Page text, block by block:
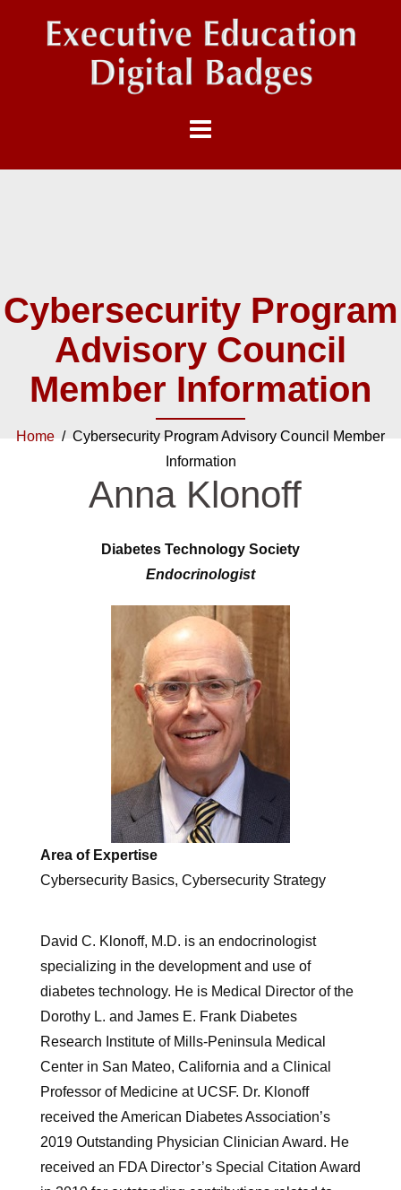
Cybersecurity Program
Advisory Council
Member Information
Home / Cybersecurity Program Advisory Council Member
Information
Anna Klonoff
Diabetes Technology Society
Endocrinologist
Area of Expertise
Cybersecurity Basics, Cybersecurity Strategy
David C. Klonoff, M.D. is an endocrinologist
specializing in the development and use of
diabetes technology. He is Medical Director of the
Dorothy L. and James E. Frank Diabetes
Research Institute of Mills-Peninsula Medical
Center in San Mateo, California and a Clinical
Professor of Medicine at UCSF. Dr. Klonoff
received the American Diabetes Association’s
2019 Outstanding Physician Clinician Award. He
received an FDA Director’s Special Citation Award